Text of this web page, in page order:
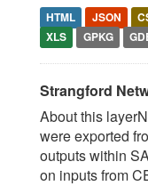
HTML JSON
XLS
GPKG
Strangford
About this
were exported
outputs within
on inputs from